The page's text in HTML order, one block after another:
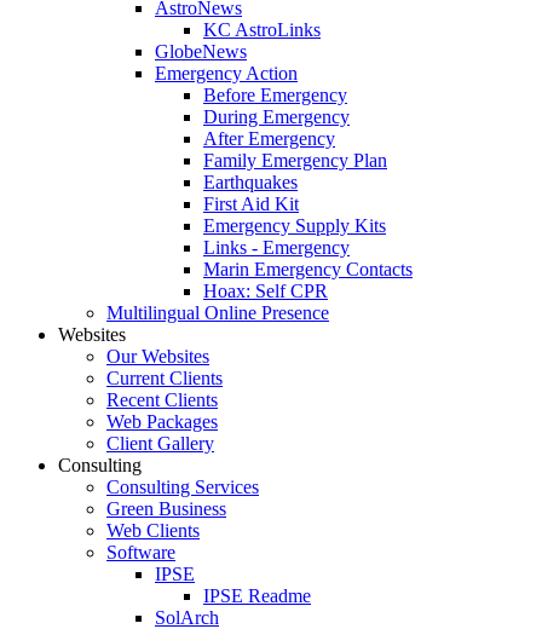
AstroNews
KC AstroLinks
GlobeNews
Emergency Action
Before Emergency
During Emergency
After Emergency
Family Emergency Plan
Earthquakes
First Aid Kit
Emergency Supply Kits
Links - Emergency
Marin Emergency Contacts
Hoax: Self CPR
Multilingual Online Presence
Websites
Our Websites
Current Clients
Recent Clients
Web Packages
Client Gallery
Consulting
Consulting Services
Green Business
Web Clients
Software
IPSE
IPSE Readme
SolArch